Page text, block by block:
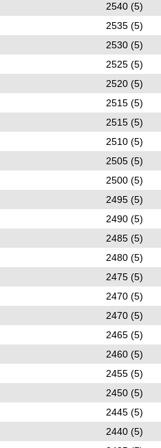
2540 (5)
2535 (5)
2530 (5)
2525 (5)
2520 (5)
2515 (5)
2515 (5)
2510 (5)
2505 (5)
2500 (5)
2495 (5)
2490 (5)
2485 (5)
2480 (5)
2475 (5)
2470 (5)
2470 (5)
2465 (5)
2460 (5)
2455 (5)
2450 (5)
2445 (5)
2440 (5)